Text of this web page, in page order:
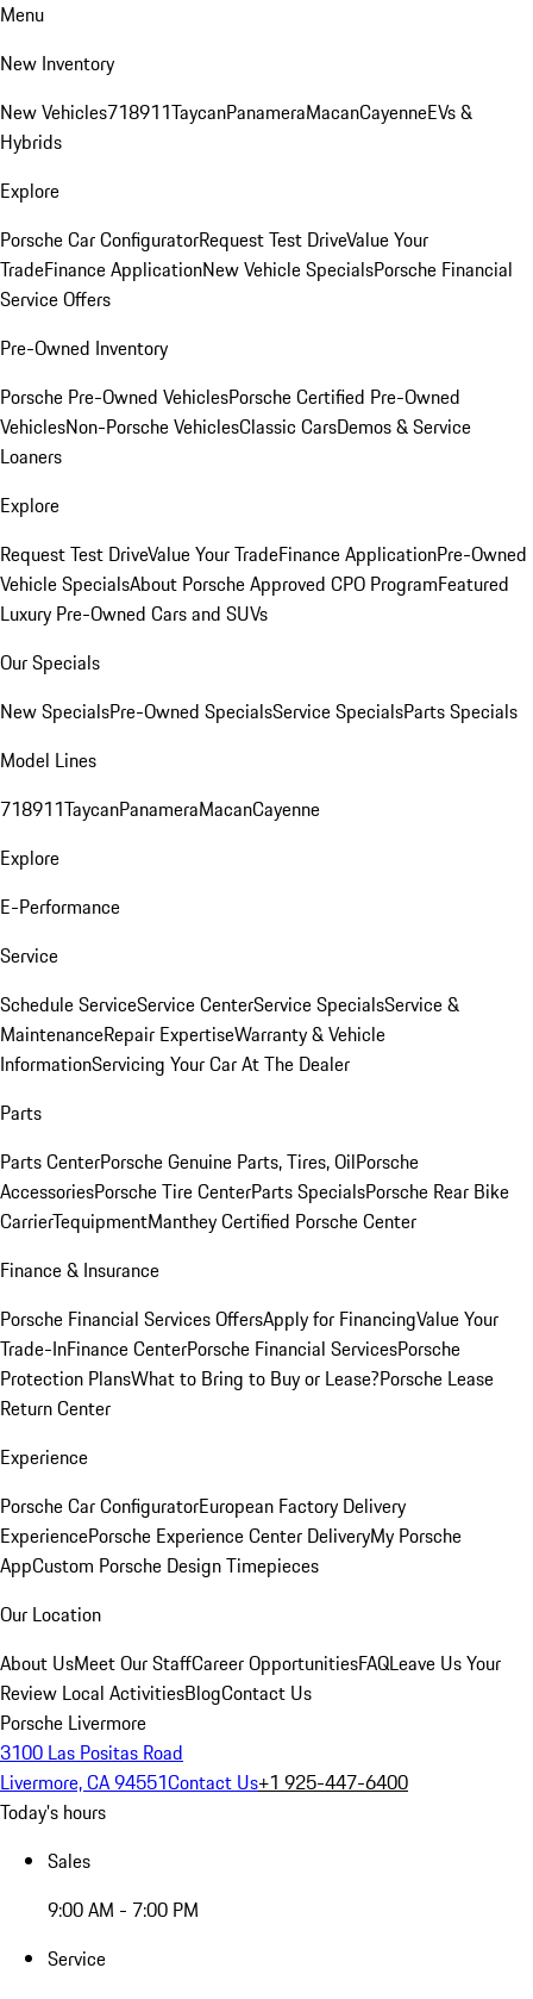
Menu
New Inventory
New Vehicles718911TaycanPanameraMacanCayenneEVs &
Hybrids
Explore
Porsche Car ConfiguratorRequest Test DriveValue Your
TradeFinance ApplicationNew Vehicle SpecialsPorsche Financial
Service Offers
Pre-Owned Inventory
Porsche Pre-Owned VehiclesPorsche Certified Pre-Owned
VehiclesNon-Porsche VehiclesClassic CarsDemos & Service
Loaners
Explore
Request Test DriveValue Your TradeFinance ApplicationPre-Owned
Vehicle SpecialsAbout Porsche Approved CPO ProgramFeatured
Luxury Pre-Owned Cars and SUVs
Our Specials
New SpecialsPre-Owned SpecialsService SpecialsParts Specials
Model Lines
718911TaycanPanameraMacanCayenne
Explore
E-Performance
Service
Schedule ServiceService CenterService SpecialsService &
MaintenanceRepair ExpertiseWarranty & Vehicle
InformationServicing Your Car At The Dealer
Parts
Parts CenterPorsche Genuine Parts, Tires, OilPorsche
AccessoriesPorsche Tire CenterParts SpecialsPorsche Rear Bike
CarrierTequipmentManthey Certified Porsche Center
Finance & Insurance
Porsche Financial Services OffersApply for FinancingValue Your
Trade-InFinance CenterPorsche Financial ServicesPorsche
Protection PlansWhat to Bring to Buy or Lease?Porsche Lease
Return Center
Experience
Porsche Car ConfiguratorEuropean Factory Delivery
ExperiencePorsche Experience Center DeliveryMy Porsche
AppCustom Porsche Design Timepieces
Our Location
About UsMeet Our StaffCareer OpportunitiesFAQLeave Us Your
Review Local ActivitiesBlogContact Us
Porsche Livermore
3100 Las Positas Road
Livermore, CA 94551Contact Us+1 925-447-6400
Today's hours
Sales
9:00 AM - 7:00 PM
Service